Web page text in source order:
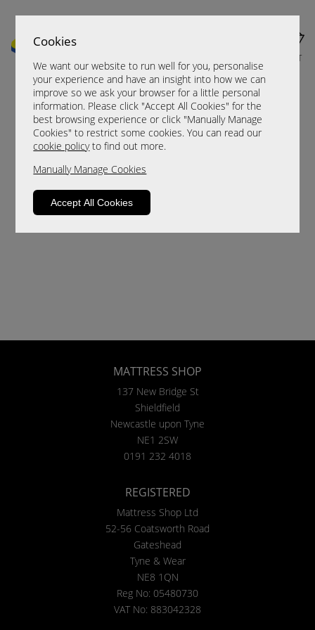
Cookies
We want our website to run well for you, personalise
your experience and have an insight into how we can
improve so we ask your browser for a little personal
information. Please click "Accept All Cookies" for the
best browsing experience or click "Manually Manage
Cookies" to restrict some cookies. You can read our
cookie policyto find out more.
Manually Manage Cookies
Accept All Cookies
CART
Sorry, this product is not available.
Please browse for alternatives
MATTRESS SHOP
137 New Bridge St
Shieldfield
Newcastle upon Tyne
NE1 2SW
0191 232 4018
REGISTERED
Mattress Shop Ltd
52-56 Coatsworth Road
Gateshead
Tyne & Wear
NE8 1QN
Reg No: 05480730
VAT No: 883042328